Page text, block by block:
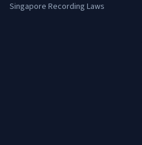
Singapore Recording Laws